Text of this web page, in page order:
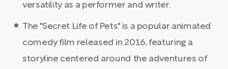
versatility as a performer and writer.
The "Secret Life of Pets" is a popular animated
comedy film released in 2016, featuring a
storyline centered around the adventures of